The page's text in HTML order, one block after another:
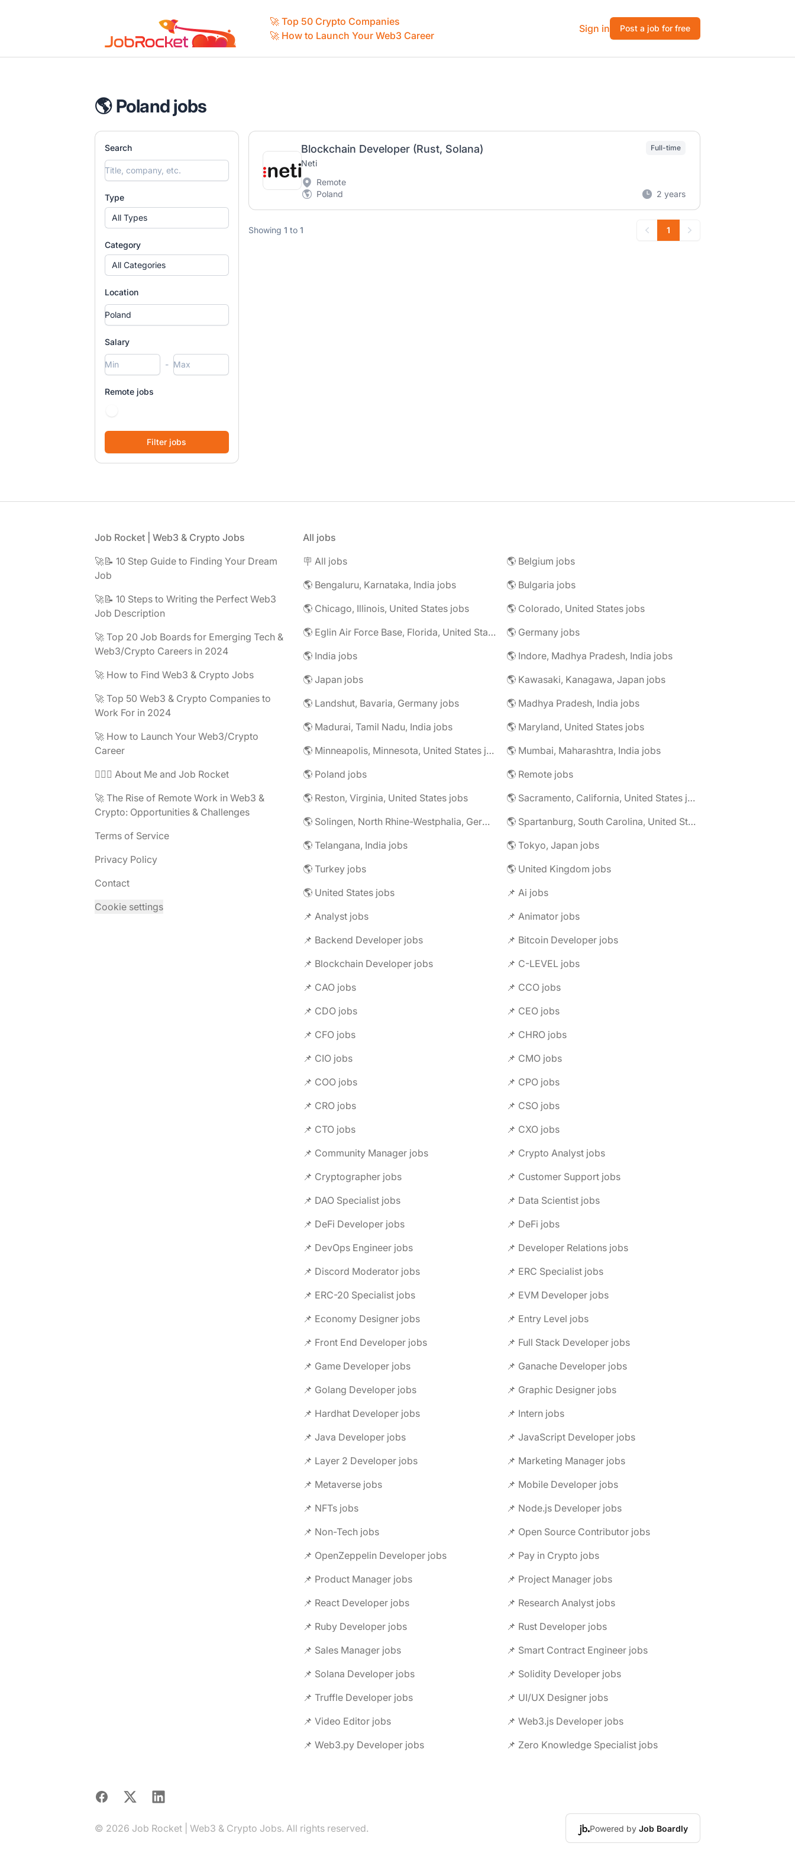
Job Rocket | Web3 & Crypto Jobs
🚀 Top 50 Crypto Companies
🚀 How to Launch Your Web3 Career
Sign in Post a job for free
🌎 Poland jobs
Search
Type
All Types
Category
All Categories
Location
Salary
-
Remote jobs
Blockchain Developer (Rust, Solana)
Neti
Full-time
Remote
Poland
2 years
Showing 1 to 1
Previous
1
Next
Job Rocket | Web3 & Crypto Jobs
🚀📝 10 Step Guide to Finding Your Dream
Job
🚀📝 10 Steps to Writing the Perfect Web3
Job Description
🚀 Top 20 Job Boards for Emerging Tech &
Web3/Crypto Careers in 2024
🚀 How to Find Web3 & Crypto Jobs
🚀 Top 50 Web3 & Crypto Companies to
Work For in 2024
🚀 How to Launch Your Web3/Crypto
Career
🧔🏽‍♂️ About Me and Job Rocket
🚀 The Rise of Remote Work in Web3 &
Crypto: Opportunities & Challenges
Terms of Service
Privacy Policy
Contact
Cookie settings
All jobs
🪧 All jobs
🌎 Belgium jobs
🌎 Bengaluru, Karnataka, India jobs
🌎 Bulgaria jobs
🌎 Chicago, Illinois, United States jobs
🌎 Colorado, United States jobs
🌎 Eglin Air Force Base, Florida, United States jobs
🌎 Germany jobs
🌎 India jobs
🌎 Indore, Madhya Pradesh, India jobs
🌎 Japan jobs
🌎 Kawasaki, Kanagawa, Japan jobs
🌎 Landshut, Bavaria, Germany jobs
🌎 Madhya Pradesh, India jobs
🌎 Madurai, Tamil Nadu, India jobs
🌎 Maryland, United States jobs
🌎 Minneapolis, Minnesota, United States jobs
🌎 Mumbai, Maharashtra, India jobs
🌎 Poland jobs
🌎 Remote jobs
🌎 Reston, Virginia, United States jobs
🌎 Sacramento, California, United States jobs
🌎 Solingen, North Rhine-Westphalia, Germany jobs
🌎 Spartanburg, South Carolina, United States jobs
🌎 Telangana, India jobs
🌎 Tokyo, Japan jobs
🌎 Turkey jobs
🌎 United Kingdom jobs
🌎 United States jobs
📌 Ai jobs
📌 Analyst jobs
📌 Animator jobs
📌 Backend Developer jobs
📌 Bitcoin Developer jobs
📌 Blockchain Developer jobs
📌 C-LEVEL jobs
📌 CAO jobs
📌 CCO jobs
📌 CDO jobs
📌 CEO jobs
📌 CFO jobs
📌 CHRO jobs
📌 CIO jobs
📌 CMO jobs
📌 COO jobs
📌 CPO jobs
📌 CRO jobs
📌 CSO jobs
📌 CTO jobs
📌 CXO jobs
📌 Community Manager jobs
📌 Crypto Analyst jobs
📌 Cryptographer jobs
📌 Customer Support jobs
📌 DAO Specialist jobs
📌 Data Scientist jobs
📌 DeFi Developer jobs
📌 DeFi jobs
📌 DevOps Engineer jobs
📌 Developer Relations jobs
📌 Discord Moderator jobs
📌 ERC Specialist jobs
📌 ERC-20 Specialist jobs
📌 EVM Developer jobs
📌 Economy Designer jobs
📌 Entry Level jobs
📌 Front End Developer jobs
📌 Full Stack Developer jobs
📌 Game Developer jobs
📌 Ganache Developer jobs
📌 Golang Developer jobs
📌 Graphic Designer jobs
📌 Hardhat Developer jobs
📌 Intern jobs
📌 Java Developer jobs
📌 JavaScript Developer jobs
📌 Layer 2 Developer jobs
📌 Marketing Manager jobs
📌 Metaverse jobs
📌 Mobile Developer jobs
📌 NFTs jobs
📌 Node.js Developer jobs
📌 Non-Tech jobs
📌 Open Source Contributor jobs
📌 OpenZeppelin Developer jobs
📌 Pay in Crypto jobs
📌 Product Manager jobs
📌 Project Manager jobs
📌 React Developer jobs
📌 Research Analyst jobs
📌 Ruby Developer jobs
📌 Rust Developer jobs
📌 Sales Manager jobs
📌 Smart Contract Engineer jobs
📌 Solana Developer jobs
📌 Solidity Developer jobs
📌 Truffle Developer jobs
📌 UI/UX Designer jobs
📌 Video Editor jobs
📌 Web3.js Developer jobs
📌 Web3.py Developer jobs
📌 Zero Knowledge Specialist jobs
Facebook
X LinkedIn
© 2026 Job Rocket | Web3 & Crypto Jobs. All rights reserved. Powered by Job Boardly